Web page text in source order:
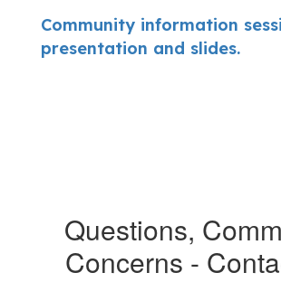
Community information
presentation and slides.
Questions,
Concerns -